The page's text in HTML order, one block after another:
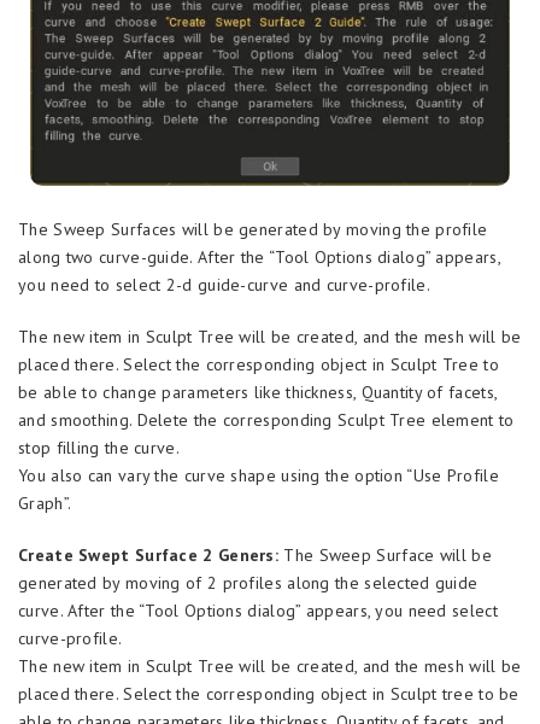
The Sweep Surfaces will be generated by moving the profile
along two curve-guide. After the “Tool Options dialog” appears,
you need to select 2-d guide-curve and curve-profile.
The new item in Sculpt Tree will be created, and the mesh will be
placed there. Select the corresponding object in Sculpt Tree to
be able to change parameters like thickness, Quantity of facets,
and smoothing. Delete the corresponding Sculpt Tree element to
stop filling the curve.
You also can vary the curve shape using the option “Use Profile
Graph”.
Create Swept Surface 2 Geners: The Sweep Surface will be
generated by moving of 2 profiles along the selected guide
curve. After the “Tool Options dialog” appears, you need select
curve-profile.
The new item in Sculpt Tree will be created, and the mesh will be
placed there. Select the corresponding object in Sculpt tree to be